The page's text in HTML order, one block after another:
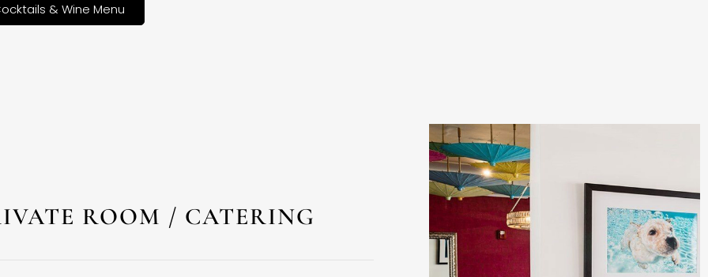
& Wine Menu
ROOM / CATERING